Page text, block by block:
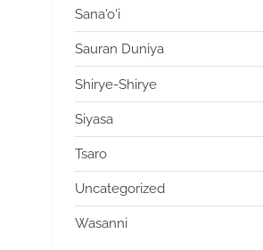
Sana'o'i
Sauran Duniya
Shirye-Shirye
Siyasa
Tsaro
Uncategorized
Wasanni